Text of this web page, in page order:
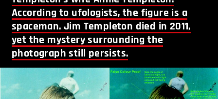
According to ufologists, the figure is a
spaceman. Jim Templeton died in 2011,
yet the mystery surrounding the
photograph still persists.